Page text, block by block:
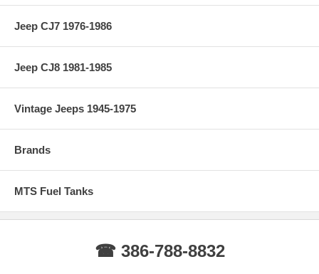
Jeep CJ7 1976-1986
Jeep CJ8 1981-1985
Vintage Jeeps 1945-1975
Brands
MTS Fuel Tanks
☎ 386-788-8832